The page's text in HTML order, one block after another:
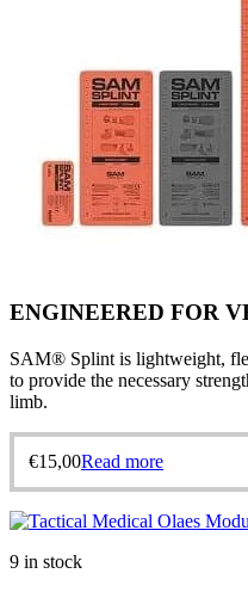
ENGINEERED FOR
SAM® Splint is lightweight,
to provide the necessary
limb.
€15,00Read more
9 in stock